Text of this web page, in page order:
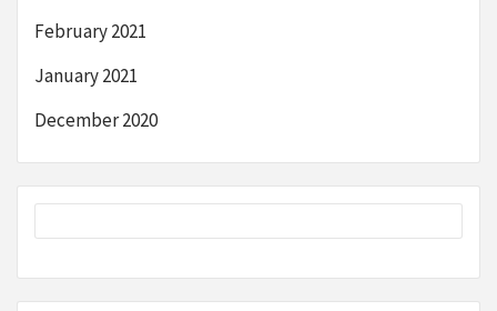
February 2021
January 2021
December 2020